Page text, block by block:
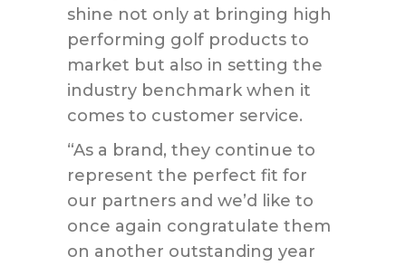
shine not only at bringing high
performing golf products to
market but also in setting the
industry benchmark when it
comes to customer service.
“As a brand, they continue to
represent the perfect fit for
our partners and we’d like to
once again congratulate them
on another outstanding year